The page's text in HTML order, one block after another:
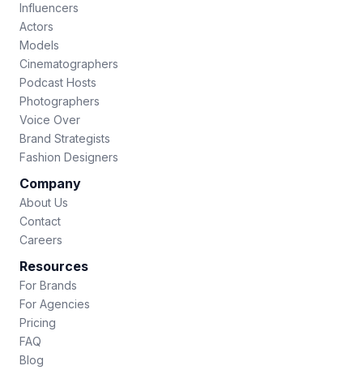
Influencers
Actors
Models
Cinematographers
Podcast Hosts
Photographers
Voice Over
Brand Strategists
Fashion Designers
Company
About Us
Contact
Careers
Resources
For Brands
For Agencies
Pricing
FAQ
Blog